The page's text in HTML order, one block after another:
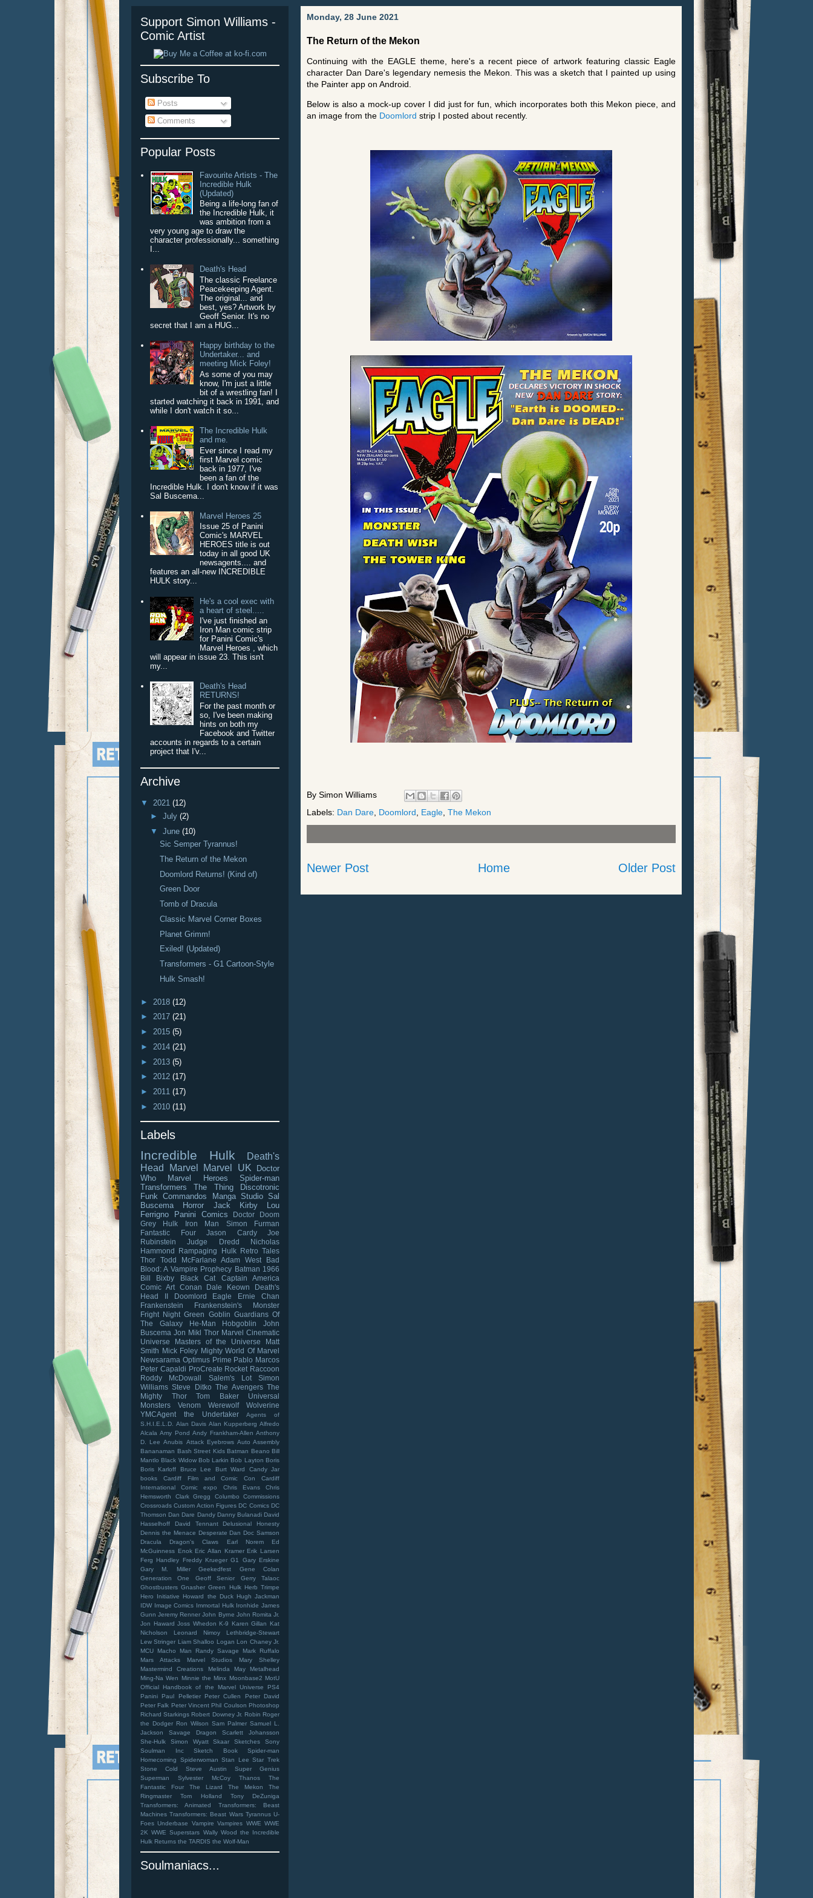
Monday, 28 June 2021
The Return of the Mekon
Continuing with the EAGLE theme, here's a recent piece of artwork featuring classic Eagle
character Dan Dare's legendary nemesis the Mekon. This was a sketch that I painted up using
the Painter app on Android.
Below is also a mock-up cover I did just for fun, which incorporates both this Mekon piece, and
an image from the Doomlord strip I posted about recently.
By Simon Williams
Labels: Dan Dare Doomlord Eagle The Mekon
Newer Post Older Post
Home
Support Simon Williams -
Comic Artist
Subscribe To
Posts
Comments
Popular Posts
Favourite Artists - The
Incredible Hulk
(Updated)
Being a life-long fan of
the Incredible Hulk, it
was ambition from a
very young age to draw the
character professionally... something
I...
Death's Head
The classic Freelance
Peacekeeping Agent.
The original... and
best, yes? Artwork by
Geoff Senior. It's no
secret that I am a HUG...
Happy birthday to the
Undertaker... and
meeting Mick Foley!
As some of you may
know, I'm just a little
bit of a wrestling fan! I
started watching it back in 1991, and
while I don't watch it so...
The Incredible Hulk
and me.
Ever since I read my
first Marvel comic
back in 1977, I've
been a fan of the
Incredible Hulk. I don't know if it was
Sal Buscema...
Marvel Heroes 25
Issue 25 of Panini
Comic's MARVEL
HEROES title is out
today in all good UK
newsagents.... and
features an all-new INCREDIBLE
HULK story...
He's a cool exec with
a heart of steel.....
I've just finished an
Iron Man comic strip
for Panini Comic's
Marvel Heroes , which
will appear in issue 23. This isn't
my...
Death's Head
RETURNS!
For the past month or
so, I've been making
hints on both my
Facebook and Twitter
accounts in regards to a certain
project that I'v...
Archive
▼ 2021 (12)
► July (2)
▼ June (10)
Sic Semper Tyrannus!
The Return of the Mekon
Doomlord Returns! (Kind of)
Green Door
Tomb of Dracula
Classic Marvel Corner Boxes
Planet Grimm!
Exiled! (Updated)
Transformers - G1 Cartoon-Style
Hulk Smash!
► 2018 (12)
► 2017 (21)
► 2015 (5)
► 2014 (21)
► 2013 (5)
► 2012 (17)
► 2011 (17)
► 2010 (11)
Labels
Incredible Hulk
Death's
Head
Marvel Marvel UK
Doctor
Who
Marvel Heroes
Spider-man
Transformers
The Thing
Discotronic
Funk Commandos
Manga Studio Sal
Buscema
Horror Jack Kirby
Lou
Ferrigno
Panini Comics
Doctor Doom
Grey Hulk
Iron Man
Simon Furman
Fantastic Four
Jason Cardy
Joe
Rubinstein
Judge Dredd
Nicholas
Hammond
Rampaging Hulk
Retro Tales
Thor
Todd McFarlane Adam West
Bad
Blood: A Vampire Prophecy Batman 1966
Bill Bixby
Black Cat
Captain America
Comic Art
Conan Dale Keown
Death's
Head II
Doomlord Eagle
Ernie Chan
Frankenstein
Frankenstein's Monster
Fright Night Green Goblin Guardians Of
The Galaxy
He-Man Hobgoblin
John
Buscema Jon Mikl Thor Marvel Cinematic
Universe
Masters of the Universe
Matt
Smith
Mick Foley Mighty World Of Marvel
Newsarama Optimus Prime Pablo Marcos
Peter Capaldi ProCreate Rocket Raccoon
Roddy McDowall
Salem's Lot
Simon
Williams Steve Ditko The Avengers The
Mighty Thor
Tom Baker
Universal
Monsters
Venom Werewolf
Wolverine
YMCAgent
the Undertaker
Agents of
S.H.I.E.L.D. Alan Davis Alan Kupperberg Alfredo
Alcala Amy Pond Andy Frankham-Allen Anthony
D. Lee Anubis Attack Eyebrows Auto Assembly
Bananaman
Bash Street Kids Batman Beano Bill
Mantlo Black Widow Bob Larkin Bob Layton Boris
Boris Karloff
Bruce Lee Burt Ward
Candy Jar
books
Cardiff Film and Comic Con
Cardiff
International Comic expo
Chris Evans
Chris
Hemsworth
Clark Gregg Columbo
Commissions
Crossroads Custom Action Figures DC Comics DC
Thomson Dan Dare Dandy Danny Bulanadi David
Hasselhoff
David Tennant
Delusional Honesty
Dennis the Menace
Desperate Dan
Doc Samson
Dracula
Dragon's Claws Earl Norem
Ed
McGuinness Enok Eric Allan Kramer Erik Larsen
Ferg Handley
Freddy Krueger G1
Gary Erskine
Gary M. Miller
Geekedfest
Gene Colan
Generation One
Geoff Senior
Gerry Talaoc
Ghostbusters Gnasher Green Hulk Herb Trimpe
Hero Initiative
Howard the Duck Hugh Jackman
IDW
Image Comics Immortal Hulk Ironhide James
Gunn Jeremy Renner John Byrne John Romita Jr.
Jon Haward Joss Whedon K-9 Karen Gillan
Kat
Nicholson
Leonard Nimoy
Lethbridge-Stewart
Lew Stringer Liam Shalloo Logan Lon Chaney Jr.
MCU
Macho Man Randy Savage
Mark Ruffalo
Mars Attacks
Marvel Studios
Mary Shelley
Mastermind Creations
Melinda May
Metalhead
Ming-Na Wen
Minnie the Minx Moonbase2 MotU
Official Handbook of the Marvel Universe
PS4
Panini
Paul Pelletier Peter Cullen
Peter David
Peter Falk Peter Vincent Phil Coulson Photoshop
Richard Starkings Robert Downey Jr. Robin Roger
the Dodger
Ron Wilson Sam Palmer Samuel L.
Jackson
Savage Dragon
Scarlett Johansson
She-Hulk
Simon Wyatt Skaar Sketches
Sony
Soulman Inc Sketch Book
Spider-man
Homecoming
Spiderwoman Stan Lee Star Trek
Stone Cold Steve Austin
Super Genius
Superman
Sylvester McCoy Thanos
The
Fantastic Four
The Lizard The Mekon
The
Ringmaster
Tom Holland
Tony DeZuniga
Transformers: Animated
Transformers: Beast
Machines Transformers: Beast Wars Tyrannus U-
Foes Underbase Vampire Vampires WWE WWE
2K WWE Superstars Wally Wood
the Incredible
Hulk Returns the TARDIS the Wolf-Man
Soulmaniacs...